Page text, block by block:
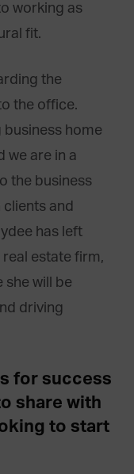
working as
fit.
the
the office.
home
we are in a
the business
and
has left
estate firm,
she will be
driving
for success
share with
to start